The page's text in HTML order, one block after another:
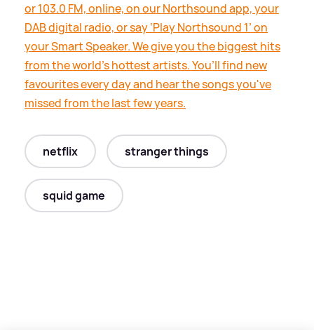
or 103.0 FM, online, on our Northsound app, your
DAB digital radio, or say ‘Play Northsound 1’ on
your Smart Speaker. We give you the biggest hits
from the world’s hottest artists. You’ll find new
favourites every day and hear the songs you've
missed from the last few years.
netflix stranger things
squid game